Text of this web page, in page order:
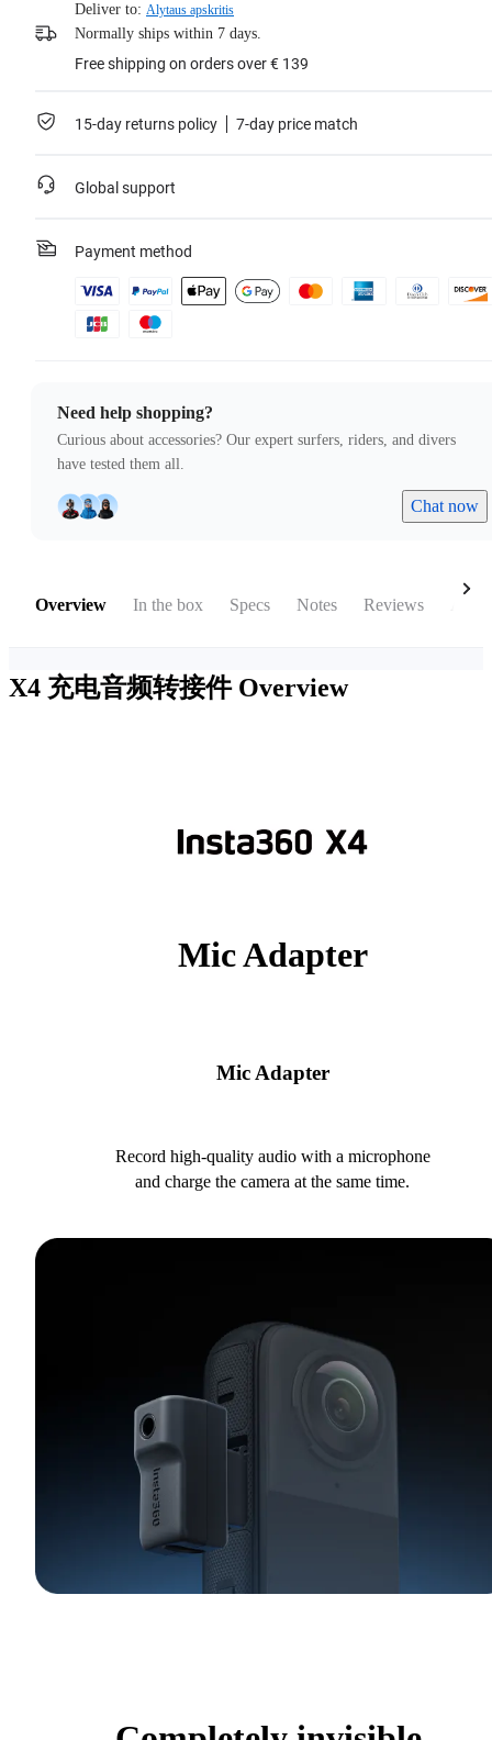
Deliver to: Alytaus apskritis
Normally ships within 7 days.
Free shipping on orders over € 139
15-day returns policy 7-day price match
Global support
Payment method
Need help shopping?
Curious about accessories? Our expert surfers, riders, and divers
have tested them all.
Chat now
Overview In the box Specs Notes Reviews
X4 充电音频转接件 Overview
Mic Adapter
Mic Adapter
Record high-quality audio with a microphone
and charge the camera at the same time.